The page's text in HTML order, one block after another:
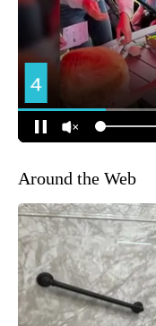
Around the Web